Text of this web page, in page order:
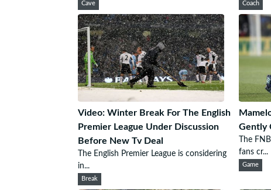
Cave Coach
Video: Winter Break For The English
Premier League Under Discussion
Before New Tv Deal
The English Premier League is considering
in...
Break
Gently
The
fans cr...
Game